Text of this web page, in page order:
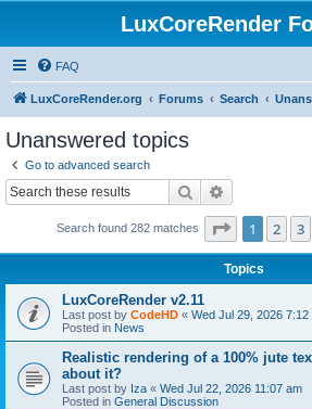
LuxCoreRender
FAQ
LuxCoreRender.org Forums Search
Unanswered topics
Go to advanced search
Search
Search found 282 matches Page 1of 12
1 2 3
Topics
LuxCoreRender v2.11
Last post by CodeHD « Wed Jul 29, 2026 7:12
Posted in News
Realistic rendering of a 100% jute
about it?
Last post by Iza « Wed Jul 22, 2026 11:07 am
Posted in General Discussion